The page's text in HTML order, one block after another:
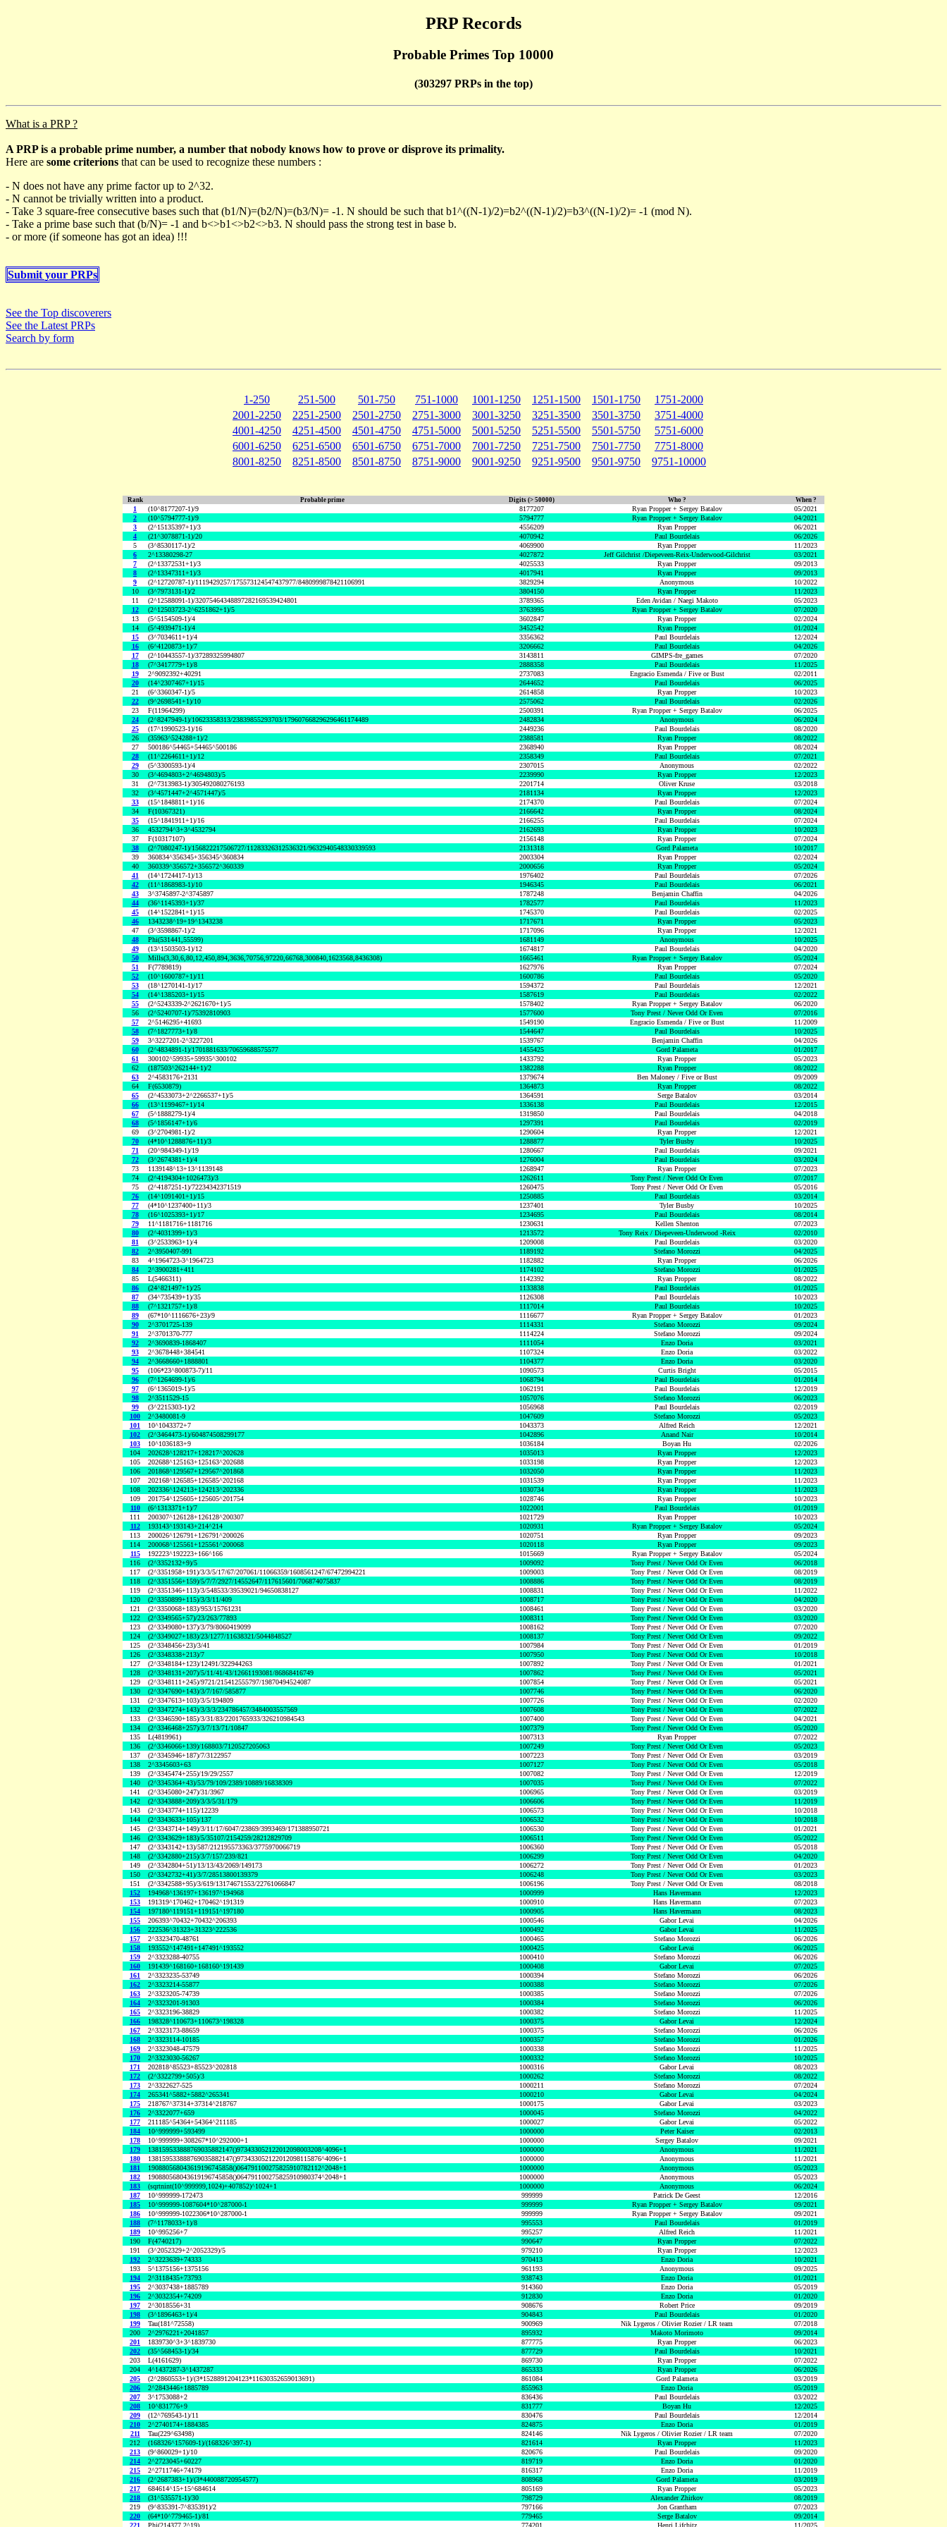
PRP Records
Probable Primes Top 10000
(303297 PRPs in the top)
What is a PRP ?
A PRP is a probable prime number, a number that nobody knows how to prove or disprove its primality.
Here are some criterions that can be used to recognize these numbers :
- N does not have any prime factor up to 2^32.
- N cannot be trivially written into a product.
- Take 3 square-free consecutive bases such that (b1/N)=(b2/N)=(b3/N)= -1. N should be such that b1^((N-1)/2)=b2^((N-1)/2)=b3^((N-1)/2)= -1 (mod N).
- Take a prime base such that (b/N)= -1 and b<>b1<>b2<>b3. N should pass the strong test in base b.
- or more (if someone has got an idea) !!!
Submit your PRPs
See the Top discoverers
See the Latest PRPs
Search by form
1-250 251-500 501-750 751-1000 1001-1250 1251-1500 1501-1750
1751-2000
2001-2250
2251-2500 2501-2750 2751-3000 3001-3250 3251-3500 3501-3750
3751-4000
4001-4250
4251-4500 4501-4750 4751-5000 5001-5250 5251-5500 5501-5750
5751-6000
6001-6250
6251-6500 6501-6750 6751-7000 7001-7250 7251-7500 7501-7750
7751-8000
8001-8250
8251-8500 8501-8750 8751-9000 9001-9250 9251-9500 9501-9750 9751-10000
Rank Probable prime Digits (> 50000) Who ? When ?
1 (10^8177207-1)/9 8177207 Ryan Propper + Sergey Batalov
05/2021
2
(10^5794777-1)/9 5794777 Ryan Propper + Sergey Batalov
04/2021
3
(2^15135397+1)/3 4556209 Ryan Propper
06/2021
4
(21^3078871-1)/20 4070942 Paul Bourdelais
06/2026
5
(3^8530117-1)/2 4069900 Ryan Propper
11/2023
6
2^13380298-27 4027872 Jeff Gilchrist /Diepeveen-Reix-Underwood-Gilchrist
03/2021
7
(2^13372531+1)/3 4025533 Ryan Propper
09/2013
8
(2^13347311+1)/3 4017941 Ryan Propper
09/2013
9
(2^12720787-1)/1119429257/175573124547437977/8480999878421106991 3829294 Anonymous
10/2022
10
(3^7973131-1)/2 3804150 Ryan Propper
11/2023
11
(2^12588091-1)/32075464348897282169539424801 3789365 Eden Avidan / Naegi Makoto
05/2023
12
(2^12503723-2^6251862+1)/5 3763995 Ryan Propper + Sergey Batalov
07/2020
13
(5^5154509-1)/4 3602847 Ryan Propper
02/2024
14
(5^4939471-1)/4 3452542 Ryan Propper
01/2024
15
(3^7034611+1)/4 3356362 Paul Bourdelais
12/2024
16
(6^4120873+1)/7 3206662 Paul Bourdelais
04/2026
17
(2^10443557-1)/37289325994807 3143811 GIMPS-fre_games
07/2020
18
(7^3417779+1)/8 2888358 Paul Bourdelais
11/2025
19
2^9092392+40291 2737083 Engracio Esmenda / Five or Bust
02/2011
20
(14^2307467+1)/15 2644652 Paul Bourdelais
06/2025
21
(6^3360347-1)/5 2614858 Ryan Propper
10/2023
22
(9^2698541+1)/10 2575062 Paul Bourdelais
02/2026
23
F(11964299) 2500391 Ryan Propper + Sergey Batalov
06/2025
24
(2^8247949-1)/10623358313/23839855293703/179607668296296461174489 2482834 Anonymous
06/2024
25
(17^1990523-1)/16 2449236 Paul Bourdelais
08/2020
26
(35963^524288+1)/2 2388581 Ryan Propper
08/2022
27
500186^54465+54465^500186 2368940 Ryan Propper
08/2024
28
(11^2264611+1)/12 2358349 Paul Bourdelais
07/2021
29
(5^3300593-1)/4 2307015 Anonymous
02/2022
30
(3^4694803+2^4694803)/5 2239990 Ryan Propper
12/2023
31
(2^7313983-1)/305492080276193 2201714 Oliver Kruse
03/2018
32
(3^4571447+2^4571447)/5 2181134 Ryan Propper
12/2023
33
(15^1848811+1)/16 2174370 Paul Bourdelais
07/2024
34
F(10367321) 2166642 Ryan Propper
08/2024
35
(15^1841911+1)/16 2166255 Paul Bourdelais
07/2024
36
4532794^3+3^4532794 2162693 Ryan Propper
10/2023
37
F(10317107) 2156148 Ryan Propper
07/2024
38
(2^7080247-1)/156822217506727/11283326312536321/9632940548330339593 2131318 Gord Palameta
10/2017
39
360834^356345+356345^360834 2003304 Ryan Propper
02/2024
40
360339^356572+356572^360339 2000656 Ryan Propper
05/2024
41
(14^1724417-1)/13 1976402 Paul Bourdelais
07/2026
42
(11^1868983-1)/10 1946345 Paul Bourdelais
06/2021
43
3^3745897-2^3745897 1787248 Benjamin Chaffin
04/2026
44
(36^1145393+1)/37 1782577 Paul Bourdelais
11/2023
45
(14^1522841+1)/15 1745370 Paul Bourdelais
02/2025
46
1343238^19+19^1343238 1717671 Ryan Propper
05/2023
47
(3^3598867-1)/2 1717096 Ryan Propper
12/2021
48
Phi(531441,55599) 1681149 Anonymous
10/2025
49
(13^1503503-1)/12 1674817 Paul Bourdelais
04/2020
50
Mills(3,30,6,80,12,450,894,3636,70756,97220,66768,300840,1623568,8436308) 1665461 Ryan Propper + Sergey Batalov
05/2024
51
F(7789819) 1627976 Ryan Propper
07/2024
52
(10^1600787+1)/11 1600786 Paul Bourdelais
05/2020
53
(18^1270141-1)/17 1594372 Paul Bourdelais
12/2021
54
(14^1385203+1)/15 1587619 Paul Bourdelais
02/2022
55
(2^5243339-2^2621670+1)/5 1578402 Ryan Propper + Sergey Batalov
06/2020
56
(2^5240707-1)/75392810903 1577600 Tony Prest / Never Odd Or Even
07/2016
57
2^5146295+41693 1549190 Engracio Esmenda / Five or Bust
11/2009
58
(7^1827773+1)/8 1544647 Paul Bourdelais
10/2025
59
3^3227201-2^3227201 1539767 Benjamin Chaffin
04/2026
60
(2^4834891-1)/1701881633/70659688575577 1455425 Gord Palameta
01/2017
61
300102^59935+59935^300102 1433792 Ryan Propper
05/2023
62
(187503^262144+1)/2 1382288 Ryan Propper
08/2022
63
2^4583176+2131 1379674 Ben Maloney / Five or Bust
09/2009
64
F(6530879) 1364873 Ryan Propper
08/2022
65
(2^4533073+2^2266537+1)/5 1364591 Serge Batalov
03/2014
66
(13^1199467+1)/14 1336138 Paul Bourdelais
12/2015
67
(5^1888279-1)/4 1319850 Paul Bourdelais
04/2018
68
(5^1856147+1)/6 1297391 Paul Bourdelais
02/2019
69
(3^2704981-1)/2 1290604 Ryan Propper
12/2021
70
(4*10^1288876+11)/3 1288877 Tyler Busby
10/2025
71
(20^984349-1)/19 1280667 Paul Bourdelais
09/2021
72
(3^2674381+1)/4 1276004 Paul Bourdelais
03/2024
73
1139148^13+13^1139148 1268947 Ryan Propper
07/2023
74
(2^4194304+1026473)/3 1262611 Tony Prest / Never Odd Or Even
07/2017
75
(2^4187251-1)/72234342371519 1260475 Tony Prest / Never Odd Or Even
05/2016
76
(14^1091401+1)/15 1250885 Paul Bourdelais
03/2014
77
(4*10^1237400+11)/3 1237401 Tyler Busby
10/2025
78
(16^1025393+1)/17 1234695 Paul Bourdelais
08/2014
79
11^1181716+1181716 1230631 Kellen Shenton
07/2023
80
(2^4031399+1)/3 1213572 Tony Reix / Diepeveen-Underwood -Reix
02/2010
81
(3^2533963+1)/4 1209008 Paul Bourdelais
03/2020
82
2^3950407-991 1189192 Stefano Morozzi
04/2025
83
4^1964723-3^1964723 1182882 Ryan Propper
06/2026
84
2^3900281+411 1174102 Stefano Morozzi
01/2025
85
L(5466311) 1142392 Ryan Propper
08/2022
86
(24^821497+1)/25 1133838 Paul Bourdelais
01/2025
87
(34^735439+1)/35 1126308 Paul Bourdelais
10/2023
88
(7^1321757+1)/8 1117014 Paul Bourdelais
10/2025
89
(67*10^1116676+23)/9 1116677 Ryan Propper + Sergey Batalov
01/2023
90
2^3701725-139 1114331 Stefano Morozzi
09/2024
91
2^3701370-777 1114224 Stefano Morozzi
09/2024
92
2^3690839-1868407 1111054 Enzo Doria
03/2021
93
2^3678448+384541 1107324 Enzo Doria
03/2022
94
2^3668660+1888801 1104377 Enzo Doria
03/2020
95
(106*23^800873-7)/11 1090573 Curtis Bright
05/2015
96
(7^1264699-1)/6 1068794 Paul Bourdelais
01/2014
97
(6^1365019-1)/5 1062191 Paul Bourdelais
12/2019
98
2^3511529-15 1057076 Stefano Morozzi
06/2023
99
(3^2215303-1)/2 1056968 Paul Bourdelais
02/2019
100
2^3480081-9 1047609 Stefano Morozzi
05/2023
101
10^1043372+7 1043373 Alfred Reich
12/2021
102
(2^3464473-1)/604874508299177 1042896 Anand Nair
10/2014
103
10^1036183+9 1036184 Boyan Hu
02/2026
104
202628^128217+128217^202628 1035013 Ryan Propper
12/2023
105
202688^125163+125163^202688 1033198 Ryan Propper
12/2023
106
201868^129567+129567^201868 1032050 Ryan Propper
11/2023
107
202168^126585+126585^202168 1031539 Ryan Propper
11/2023
108
202336^124213+124213^202336 1030734 Ryan Propper
11/2023
109
201754^125605+125605^201754 1028746 Ryan Propper
10/2023
110
(6^1313371+1)/7 1022001 Paul Bourdelais
01/2019
111
200307^126128+126128^200307 1021729 Ryan Propper
10/2023
112
193143^193143+214^214 1020931 Ryan Propper + Sergey Batalov
05/2024
113
200026^126791+126791^200026 1020751 Ryan Propper
09/2023
114
200068^125561+125561^200068 1020118 Ryan Propper
09/2023
115
192223^192223+166^166 1015669 Ryan Propper + Sergey Batalov
05/2024
116
(2^3352132+9)/5 1009092 Tony Prest / Never Odd Or Even
06/2018
117
(2^3351958+191)/3/3/5/17/67/207061/11066359/1608561247/67472994221 1009003 Tony Prest / Never Odd Or Even
08/2019
118
(2^3351556+159)/5/7/7/2927/14552647/117615601/706874075837 1008886 Tony Prest / Never Odd Or Even
08/2019
119
(2^3351346+113)/3/548533/39539021/94650838127 1008831 Tony Prest / Never Odd Or Even
11/2022
120
(2^3350899+115)/3/3/11/409 1008717 Tony Prest / Never Odd Or Even
04/2020
121
(2^3350068+183)/953/15761231 1008461 Tony Prest / Never Odd Or Even
03/2020
122
(2^3349565+57)/23/263/77893 1008311 Tony Prest / Never Odd Or Even
03/2020
123
(2^3349080+137)/3/79/8060419099 1008162 Tony Prest / Never Odd Or Even
07/2020
124
(2^3349027+183)/23/1277/11638321/5044848527 1008137 Tony Prest / Never Odd Or Even
09/2022
125
(2^3348456+23)/3/41 1007984 Tony Prest / Never Odd Or Even
01/2019
126
(2^3348338+213)/7 1007950 Tony Prest / Never Odd Or Even
10/2018
127
(2^3348184+123)/12491/322944263 1007892 Tony Prest / Never Odd Or Even
01/2021
128
(2^3348131+207)/5/11/41/43/12661193081/86868416749 1007862 Tony Prest / Never Odd Or Even
05/2021
129
(2^3348111+245)/9721/215412555797/19870494524087 1007854 Tony Prest / Never Odd Or Even
05/2021
130
(2^3347690+143)/3/7/167/585877 1007746 Tony Prest / Never Odd Or Even
06/2020
131
(2^3347613+103)/3/5/194809 1007726 Tony Prest / Never Odd Or Even
02/2020
132
(2^3347274+143)/3/3/3/234786457/3484003557569 1007608 Tony Prest / Never Odd Or Even
07/2022
133
(2^3346590+185)/3/31/83/2201765933/326210984543 1007400 Tony Prest / Never Odd Or Even
04/2021
134
(2^3346468+257)/3/7/13/71/10847 1007379 Tony Prest / Never Odd Or Even
05/2020
135
L(4819961) 1007313 Ryan Propper
07/2022
136
(2^3346066+139)/168803/7120527205063 1007249 Tony Prest / Never Odd Or Even
05/2023
137
(2^3345946+187)/7/3122957 1007223 Tony Prest / Never Odd Or Even
03/2019
138
2^3345603+63 1007127 Tony Prest / Never Odd Or Even
05/2018
139
(2^3345474+255)/19/29/2557 1007082 Tony Prest / Never Odd Or Even
12/2019
140
(2^3345364+43)/53/79/109/2389/10889/16838309 1007035 Tony Prest / Never Odd Or Even
07/2022
141
(2^3345080+247)/31/3967 1006965 Tony Prest / Never Odd Or Even
03/2019
142
(2^3343888+209)/3/3/5/31/179 1006606 Tony Prest / Never Odd Or Even
11/2019
143
(2^3343774+115)/12239 1006573 Tony Prest / Never Odd Or Even
10/2018
144
(2^3343633+105)/137 1006532 Tony Prest / Never Odd Or Even
10/2018
145
(2^3343714+149)/3/11/17/6047/23869/3993469/171388950721 1006530 Tony Prest / Never Odd Or Even
01/2021
146
(2^3343629+183)/5/35107/2154259/28212829709 1006511 Tony Prest / Never Odd Or Even
05/2022
147
(2^3343142+13)/587/212195573363/3775970066719 1006360 Tony Prest / Never Odd Or Even
05/2018
148
(2^3342880+215)/3/7/157/239/821 1006299 Tony Prest / Never Odd Or Even
04/2020
149
(2^3342804+51)/13/13/43/2069/149173 1006272 Tony Prest / Never Odd Or Even
01/2023
150
(2^3342732+41)/3/7/28513800139379 1006248 Tony Prest / Never Odd Or Even
03/2023
151
(2^3342588+95)/3/619/13174671553/22761066847 1006196 Tony Prest / Never Odd Or Even
08/2018
152
194968^136197+136197^194968 1000999 Hans Havermann
12/2023
153
191319^170462+170462^191319 1000910 Hans Havermann
07/2023
154
197180^119151+119151^197180 1000905 Hans Havermann
08/2023
155
206393^70432+70432^206393 1000546 Gabor Levai
04/2026
156
222536^31323+31323^222536 1000492 Gabor Levai
11/2025
157
2^3323470-48761 1000465 Stefano Morozzi
06/2026
158
193552^147491+147491^193552 1000425 Gabor Levai
06/2025
159
2^3323288-40755 1000410 Stefano Morozzi
06/2026
160
191439^168160+168160^191439 1000408 Gabor Levai
07/2025
161
2^3323235-53749 1000394 Stefano Morozzi
06/2026
162
2^3323214-55877 1000388 Stefano Morozzi
07/2026
163
2^3323205-74739 1000385 Stefano Morozzi
07/2026
164
2^3323201-91303 1000384 Stefano Morozzi
06/2026
165
2^3323196-38829 1000382 Stefano Morozzi
11/2025
166
198328^110673+110673^198328 1000375 Gabor Levai
12/2024
167
2^3323173-88659 1000375 Stefano Morozzi
06/2026
168
2^3323114-10185 1000357 Stefano Morozzi
01/2026
169
2^3323048-47579 1000338 Stefano Morozzi
11/2025
170
2^3323030-56267 1000332 Stefano Morozzi
10/2025
171
202818^85523+85523^202818 1000316 Gabor Levai
08/2023
172
(2^3322799+505)/3 1000262 Stefano Morozzi
08/2022
173
2^3322627-525 1000211 Stefano Morozzi
07/2024
174
265341^5882+5882^265341 1000210 Gabor Levai
04/2024
175
218767^37314+37314^218767 1000175 Gabor Levai
03/2023
176
2^3322077+659 1000045 Stefano Morozzi
04/2022
177
211185^54364+54364^211185 1000027 Gabor Levai
05/2022
184
10^999999+593499 1000000 Peter Kaiser
02/2013
178
10^999999+308267*10^292000+1 1000000 Sergey Batalov
09/2021
179
138159533888769035882147()973433052122012098003208^4096+1 1000000 Anonymous
11/2021
180
138159533888769035882147()973433052122012098115876^4096+1 1000000 Anonymous
11/2021
181
190880568043619196745858()064791100275825910782112^2048+1 1000000 Anonymous
05/2023
182
190880568043619196745858()064791100275825910980374^2048+1 1000000 Anonymous
05/2023
183
(sqrtnint(10^999999,1024)+407852)^1024+1 1000000 Anonymous
06/2024
187
10^999999-172473 999999 Patrick De Geest
12/2016
185
10^999999-1087604*10^287000-1 999999 Ryan Propper + Sergey Batalov
09/2021
186
10^999999-1022306*10^287000-1 999999 Ryan Propper + Sergey Batalov
09/2021
188
(7^1178033+1)/8 995553 Paul Bourdelais
01/2019
189
10^995256+7 995257 Alfred Reich
11/2021
190
F(4740217) 990647 Ryan Propper
07/2022
191
(3^2052329+2^2052329)/5 979210 Ryan Propper
12/2023
192
2^3223639+74333 970413 Enzo Doria
10/2021
193
5^1375156+1375156 961193 Anonymous
09/2025
194
2^3118435+73793 938743 Enzo Doria
01/2021
195
2^3037438+1885789 914360 Enzo Doria
05/2019
196
2^3032354+74209 912830 Enzo Doria
01/2020
197
2^3018556+31 908676 Robert Price
09/2019
198
(3^1896463+1)/4 904843 Paul Bourdelais
01/2020
199
Tau(181^72558) 900969 Nik Lygeros / Olivier Rozier / LR team
07/2018
200
2^2976221+2041857 895932 Makoto Morimoto
09/2014
201
1839730^3+3^1839730 877775 Ryan Propper
06/2023
202
(35^568453-1)/34 877729 Paul Bourdelais
10/2021
203
L(4161629) 869730 Ryan Propper
07/2022
204
4^1437287-3^1437287 865333 Ryan Propper
06/2026
205
(2^2860553+1)/(3*1528891204123*11630352659013691) 861084 Gord Palameta
03/2019
206
2^2843446+1885789 855963 Enzo Doria
05/2019
207
3^1753088+2 836436 Paul Bourdelais
03/2022
208
10^831776+9 831777 Boyan Hu
12/2025
209
(12^769543-1)/11 830476 Paul Bourdelais
12/2014
210
2^2740174+1884385 824875 Enzo Doria
01/2019
211
Tau(229^63498) 824146 Nik Lygeros / Olivier Rozier / LR team
07/2020
212
(168326^157609-1)/(168326^397-1) 821614 Ryan Propper
11/2023
213
(9^860029+1)/10 820676 Paul Bourdelais
09/2020
214
2^2723045+60227 819719 Enzo Doria
01/2020
215
2^2711746+74179 816317 Enzo Doria
11/2019
216
(2^2687383+1)/(3*440088720954577) 808968 Gord Palameta
03/2019
217
684614^15+15^684614 805169 Ryan Propper
05/2023
218
(31^535571-1)/30 798729 Alexander Zhirkov
08/2019
219
(9^835391-7^835391)/2 797166 Jon Grantham
07/2023
220
(64*10^779465-1)/81 779465 Serge Batalov
09/2014